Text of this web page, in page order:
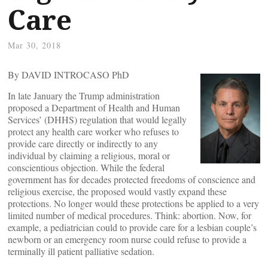
Care
Mar 30, 2018
By DAVID INTROCASO PhD
In late January the Trump administration
proposed a Department of Health and Human
Services’ (DHHS) regulation that would legally
protect any health care worker who refuses to
provide care directly or indirectly to any
individual by claiming a religious, moral or
conscientious objection. While the federal
government has for decades protected freedoms of conscience and
religious exercise, the proposed would vastly expand these
protections. No longer would these protections be applied to a very
limited number of medical procedures. Think: abortion. Now, for
example, a pediatrician could to provide care for a lesbian couple’s
newborn or an emergency room nurse could refuse to provide a
terminally ill patient palliative sedation.